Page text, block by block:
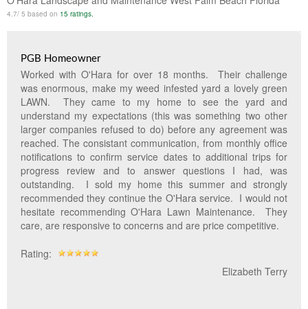
4.7/ 5 based on 15 ratings.
PGB Homeowner
Worked with O'Hara for over 18 months. Their challenge
was enormous, make my weed infested yard a lovely green
LAWN. They came to my home to see the yard and
understand my expectations (this was something two other
larger companies refused to do) before any agreement was
reached. The consistant communication, from monthly office
notifications to confirm service dates to additional trips for
progress review and to answer questions I had, was
outstanding. I sold my home this summer and strongly
recommended they continue the O'Hara service. I would not
hesitate recommending O'Hara Lawn Maintenance. They
care, are responsive to concerns and are price competitive.
Rating:
Elizabeth Terry
Lawn & Weed Control
Tropical Storms
Hurricane Relief
Muck Removal Services
Financing
O'Hara Service Areas
Weed Control
Landscape Videos
Landscape Photos
Weed and Bug Control
Lawn Care Lawn Maintenance
Lawn Disease Care
Lawn Aeration
South Florida Lawn Maintenance
Lawn Landscape Maintenance
Sprinkler Repair